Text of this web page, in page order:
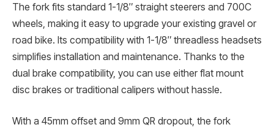
The fork fits standard 1-1/8″ straight steerers and 700C
wheels, making it easy to upgrade your existing gravel or
road bike. Its compatibility with 1-1/8″ threadless headsets
simplifies installation and maintenance. Thanks to the
dual brake compatibility, you can use either flat mount
disc brakes or traditional calipers without hassle.
With a 45mm offset and 9mm QR dropout, the fork